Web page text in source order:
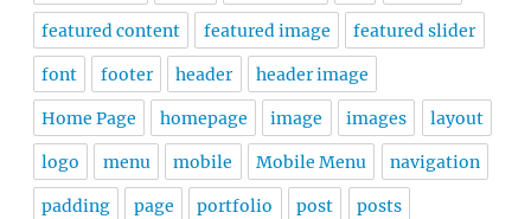
featured content featured image featured slider
font footer header header image
Home Page homepage image images layout
logo menu mobile Mobile Menu navigation
padding page portfolio post posts